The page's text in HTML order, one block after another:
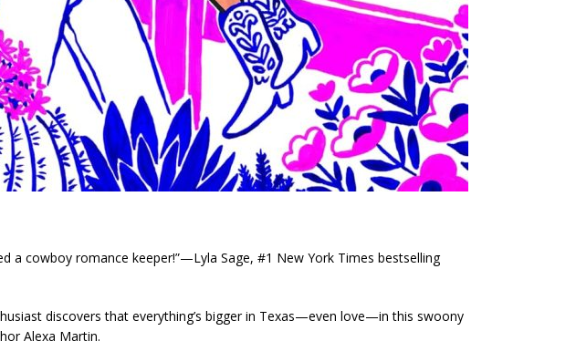
a cowboy romance keeper!”—Lyla Sage, #1 New York Times bestselling
discovers that everything’s bigger in Texas—even love—in this swoony
Alexa Martin.